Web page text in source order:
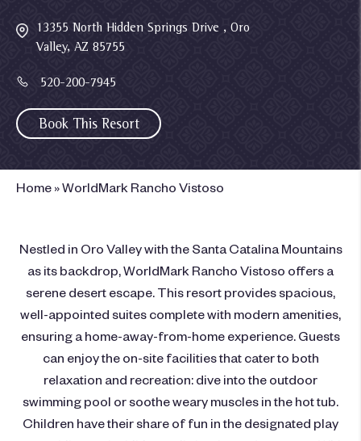
13355 North Hidden Springs Drive , Oro
Valley, AZ 85755
520-200-7945
Book This Resort
Home »WorldMark Rancho Vistoso
Nestled in Oro Valley with the Santa Catalina Mountains
as its backdrop, WorldMark Rancho Vistoso offers a
serene desert escape. This resort provides spacious,
well-appointed suites complete with modern amenities,
ensuring a home-away-from-home experience. Guests
can enjoy the on-site facilities that cater to both
relaxation and recreation: dive into the outdoor
swimming pool or soothe weary muscles in the hot tub.
Children have their share of fun in the designated play